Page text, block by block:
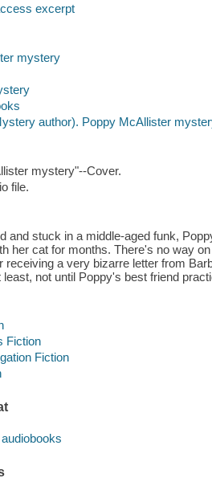
excerpt
mystery
author). Poppy McAllister
mystery"--Cover.
file.
and stuck in a middle-aged funk,
her cat for months. There's no way
receiving a very bizarre letter from
least, not until Poppy's best friend
Fiction
Fiction